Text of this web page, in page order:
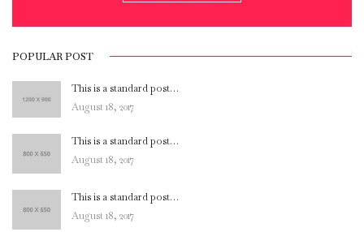
POPULAR POST
This is a standard post…
August 18, 2017
This is a standard post…
August 18, 2017
This is a standard post…
August 18, 2017